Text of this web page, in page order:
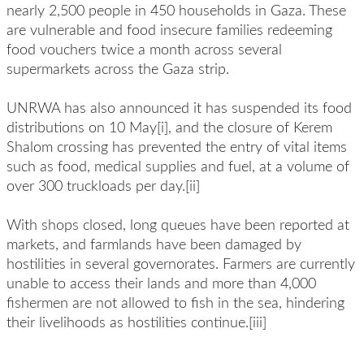
nearly 2,500 people in 450 households in Gaza. These
are vulnerable and food insecure families redeeming
food vouchers twice a month across several
supermarkets across the Gaza strip.
UNRWA has also announced it has suspended its food
distributions on 10 May[i], and the closure of Kerem
Shalom crossing has prevented the entry of vital items
such as food, medical supplies and fuel, at a volume of
over 300 truckloads per day.[ii]
With shops closed, long queues have been reported at
markets, and farmlands have been damaged by
hostilities in several governorates. Farmers are currently
unable to access their lands and more than 4,000
fishermen are not allowed to fish in the sea, hindering
their livelihoods as hostilities continue.[iii]